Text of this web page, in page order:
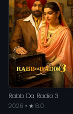
Rabb Da Radio 3
2026 • ★ 8.0